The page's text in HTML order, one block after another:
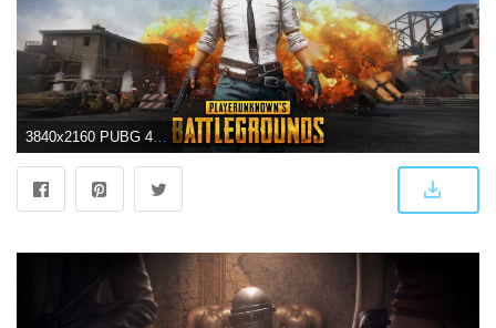
3840x2160 PUBG 4K Wallpapers